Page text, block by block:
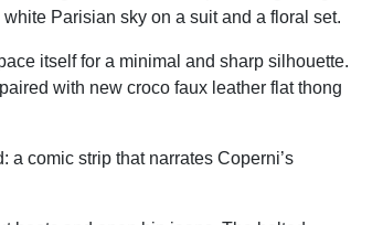
Parisian sky on a suit and a floral set.
itself for a minimal and sharp silhouette.
with new croco faux leather flat thong
a comic strip that narrates Coperni’s